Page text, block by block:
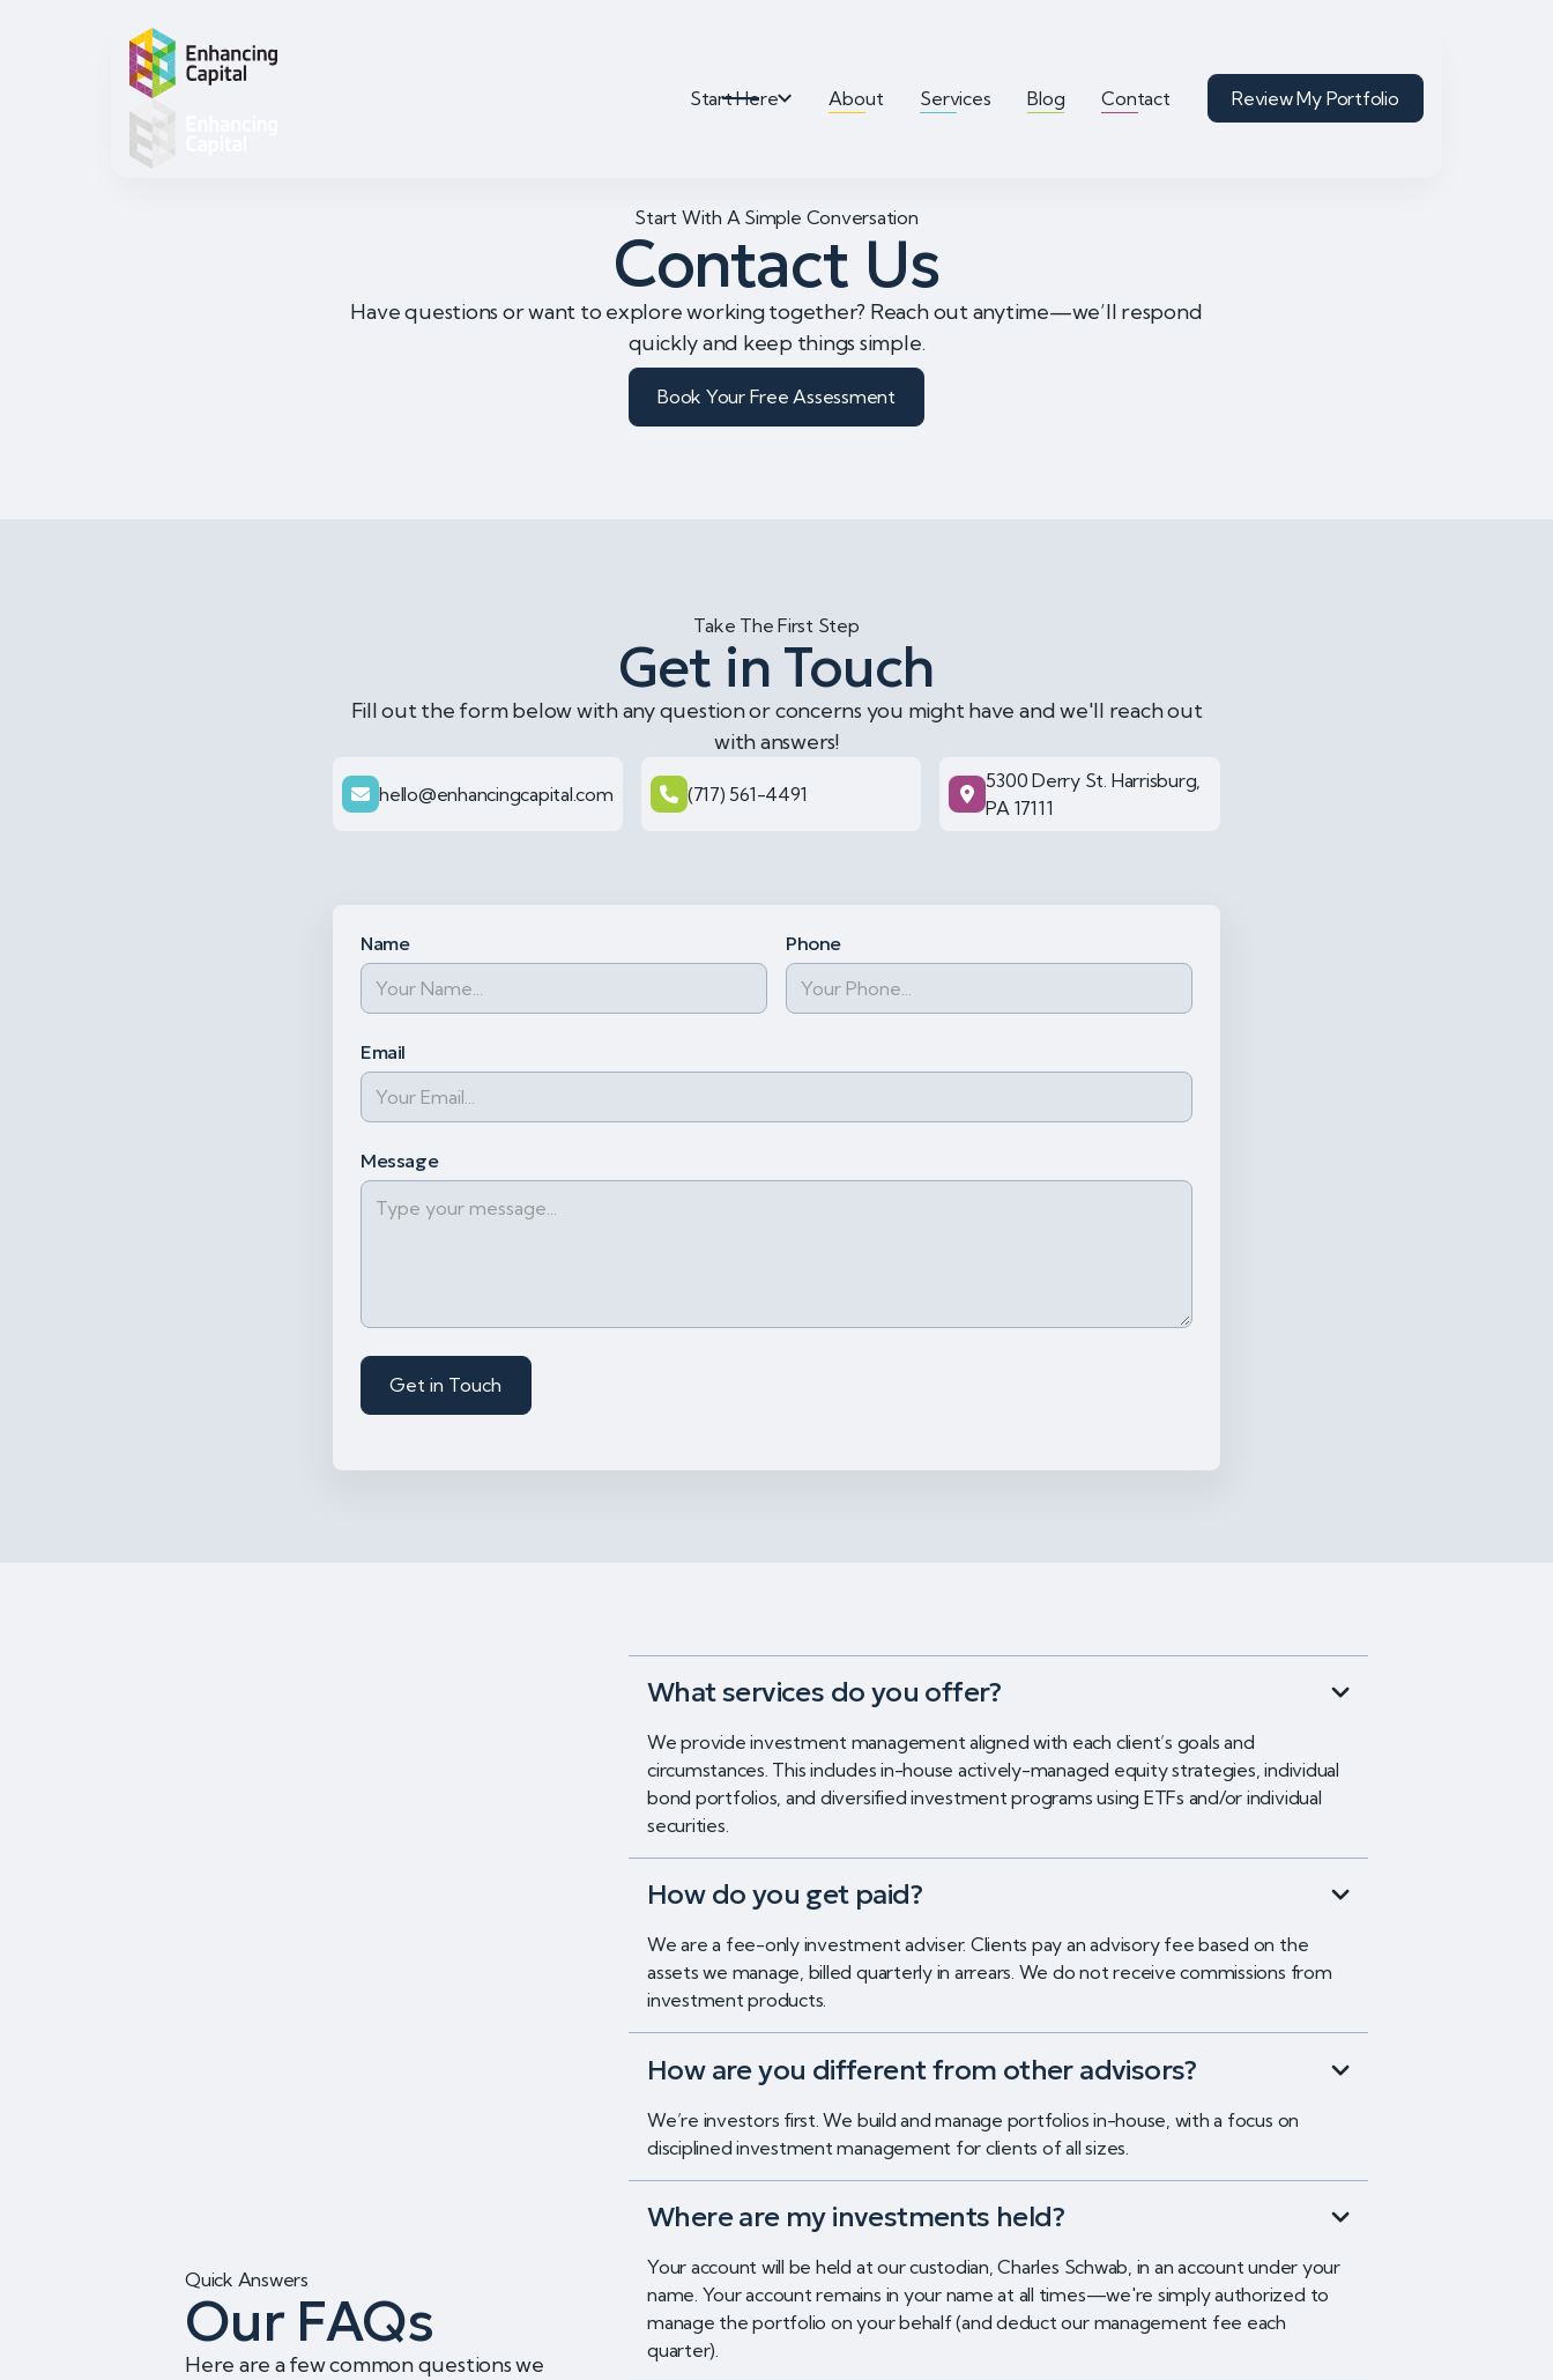
Start Here About Services Blog Contact Review My Portfolio
Start With A Simple Conversation
Contact Us
Have questions or want to explore working together? Reach out anytime—we’ll respond
quickly and keep things simple.
Book Your Free Assessment
Take The First Step
Get in Touch
Fill out the form below with any question or concerns you might have and we'll reach out
with answers!
hello@enhancingcapital.com (717) 561-4491
5300 Derry St. Harrisburg,
PA 17111
Name Phone
Email
Message
Quick Answers
Our FAQs
Here are a few common questions we
What services do you offer?
We provide investment management aligned with each client’s goals and
circumstances. This includes in-house actively-managed equity strategies, individual
bond portfolios, and diversified investment programs using ETFs and/or individual
securities.
How do you get paid?
We are a fee-only investment adviser. Clients pay an advisory fee based on the
assets we manage, billed quarterly in arrears. We do not receive commissions from
investment products.
How are you different from other advisors?
We’re investors first. We build and manage portfolios in-house, with a focus on
disciplined investment management for clients of all sizes.
Where are my investments held?
Your account will be held at our custodian, Charles Schwab, in an account under your
name. Your account remains in your name at all times—we're simply authorized to
manage the portfolio on your behalf (and deduct our management fee each
quarter).